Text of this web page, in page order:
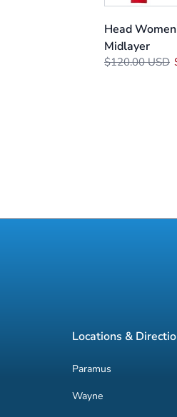
Head
Midlayer
$120.00 USD
Locations &
Paramus
Wayne